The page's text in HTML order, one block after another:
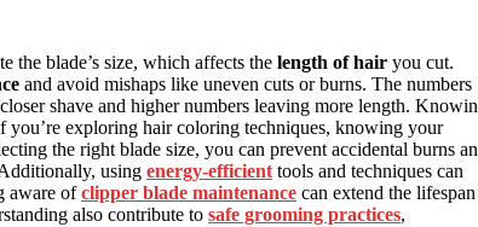
the blade’s size, which affects the length of hair you cut.
and avoid mishaps like uneven cuts or burns. The numbers
shave and higher numbers leaving more length.
you’re exploring hair coloring techniques, knowing your
the right blade size, you can prevent accidental burns
using energy-efficient tools and techniques can
aware ofclipper blade maintenance can extend the lifespan
also contribute to safe grooming practices,